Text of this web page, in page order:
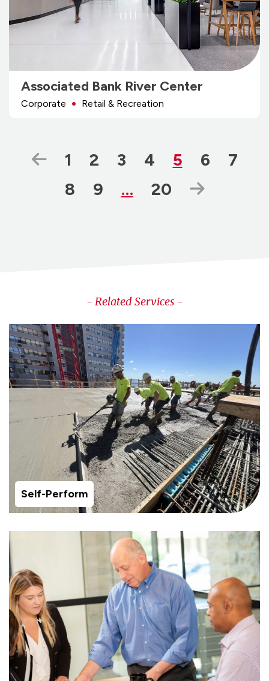
Associated Bank River Center
Corporate Retail & Recreation
Previous Page
Page
1 Page
2 Page
3 Page
4 Page
5 Page
6 Page
7
Page
8 Page
9 … Page
20 Next
- Related Services -
Self-Perform